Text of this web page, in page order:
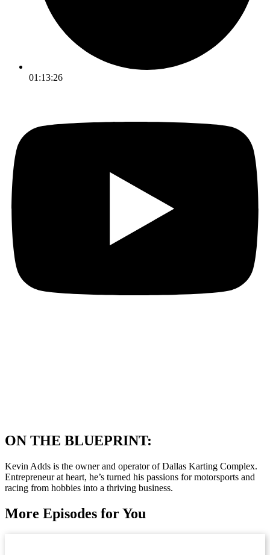
01:13:26
ON THE BLUEPRINT:
Kevin Adds is the owner and operator of Dallas Karting Complex.
Entrepreneur at heart, he’s turned his passions for motorsports and
racing from hobbies into a thriving business.
More Episodes for You